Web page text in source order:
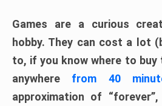
Games are a curious
hobby. They can cost a lot
to, if you know where to buy
anywhere from 40
approximation of